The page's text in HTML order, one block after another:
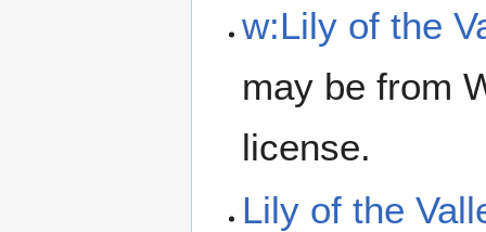
w:Lily of the
may be from
license.
Lily of the